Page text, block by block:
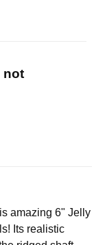
not
amazing 6" Jelly
Its realistic